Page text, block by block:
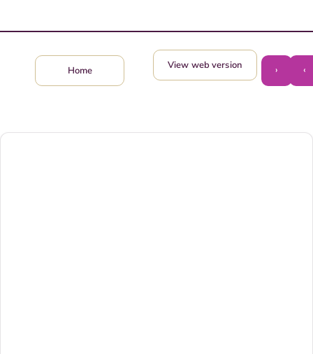
‹
›
Home View web version